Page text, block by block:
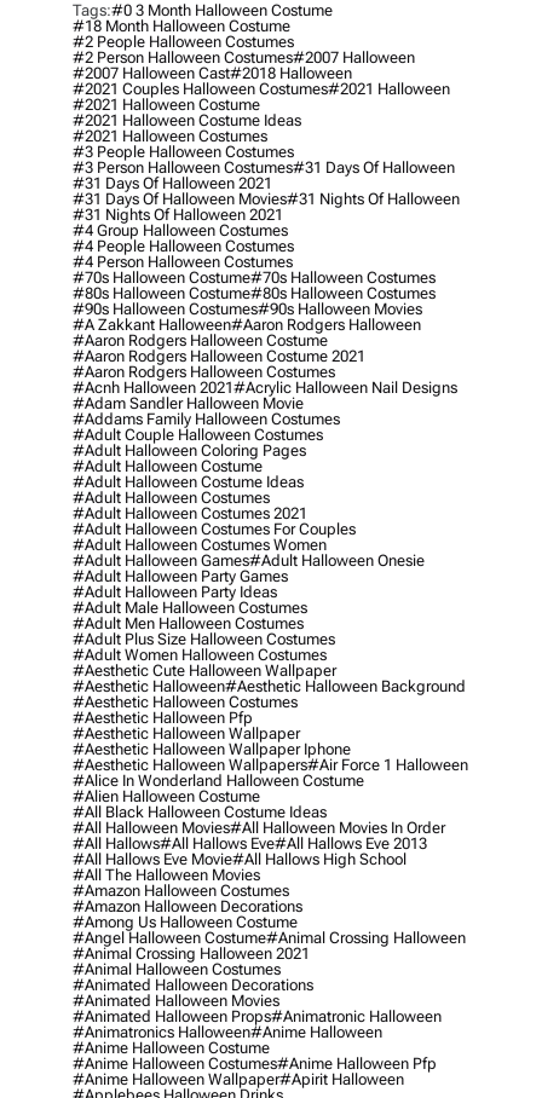
Tags:#0 3 Month Halloween Costume
#18 Month Halloween Costume
#2 People Halloween Costumes
#2 Person Halloween Costumes#2007 Halloween
#2007 Halloween Cast#2018 Halloween
#2021 Couples Halloween Costumes#2021 Halloween
#2021 Halloween Costume
#2021 Halloween Costume Ideas
#2021 Halloween Costumes
#3 People Halloween Costumes
#3 Person Halloween Costumes#31 Days Of Halloween
#31 Days Of Halloween 2021
#31 Days Of Halloween Movies#31 Nights Of Halloween
#31 Nights Of Halloween 2021
#4 Group Halloween Costumes
#4 People Halloween Costumes
#4 Person Halloween Costumes
#70s Halloween Costume#70s Halloween Costumes
#80s Halloween Costume#80s Halloween Costumes
#90s Halloween Costumes#90s Halloween Movies
#a Zakkant Halloween#aaron Rodgers Halloween
#aaron Rodgers Halloween Costume
#aaron Rodgers Halloween Costume 2021
#aaron Rodgers Halloween Costumes
#acnh Halloween 2021#acrylic Halloween Nail Designs
#adam Sandler Halloween Movie
#addams Family Halloween Costumes
#adult Couple Halloween Costumes
#adult Halloween Coloring Pages
#adult Halloween Costume
#adult Halloween Costume Ideas
#adult Halloween Costumes
#adult Halloween Costumes 2021
#adult Halloween Costumes For Couples
#adult Halloween Costumes Women
#adult Halloween Games#adult Halloween Onesie
#adult Halloween Party Games
#adult Halloween Party Ideas
#adult Male Halloween Costumes
#adult Men Halloween Costumes
#adult Plus Size Halloween Costumes
#adult Women Halloween Costumes
#aesthetic Cute Halloween Wallpaper
#aesthetic Halloween#aesthetic Halloween Background
#aesthetic Halloween Costumes
#aesthetic Halloween Pfp
#aesthetic Halloween Wallpaper
#aesthetic Halloween Wallpaper Iphone
#aesthetic Halloween Wallpapers#air Force 1 Halloween
#alice In Wonderland Halloween Costume
#alien Halloween Costume
#all Black Halloween Costume Ideas
#all Halloween Movies#all Halloween Movies In Order
#all Hallows#all Hallows Eve#all Hallows Eve 2013
#all Hallows Eve Movie#all Hallows High School
#all The Halloween Movies
#amazon Halloween Costumes
#amazon Halloween Decorations
#among Us Halloween Costume
#angel Halloween Costume#animal Crossing Halloween
#animal Crossing Halloween 2021
#animal Halloween Costumes
#animated Halloween Decorations
#animated Halloween Movies
#animated Halloween Props#animatronic Halloween
#animatronics Halloween#anime Halloween
#anime Halloween Costume
#anime Halloween Costumes#anime Halloween Pfp
#anime Halloween Wallpaper#apirit Halloween